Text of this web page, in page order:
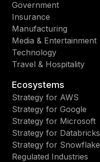
Government
Insurance
Manufacturing
Media & Entertainment
Technology
Travel & Hospitality
Ecosystems
Strategy for AWS
Strategy for Google
Strategy for Microsoft
Strategy for Databricks
Strategy for Snowflake
Regulated Industries